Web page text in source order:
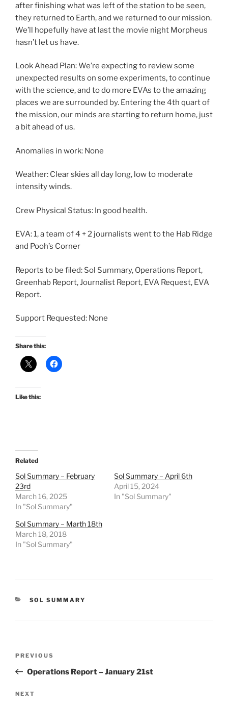
after finishing what was left of the station to be seen,
they returned to Earth, and we returned to our mission.
We’ll hopefully have at last the movie night Morpheus
hasn’t let us have.
Look Ahead Plan: We’re expecting to review some
unexpected results on some experiments, to continue
with the science, and to do more EVAs to the amazing
places we are surrounded by. Entering the 4th quart of
the mission, our minds are starting to return home, just
a bit ahead of us.
Anomalies in work: None
Weather: Clear skies all day long, low to moderate
intensity winds.
Crew Physical Status: In good health.
EVA: 1, a team of 4 + 2 journalists went to the Hab Ridge
and Pooh’s Corner
Reports to be filed: Sol Summary, Operations Report,
Greenhab Report, Journalist Report, EVA Request, EVA
Report.
Support Requested: None
Share this:
Like this:
Related
Sol Summary – February
23rd
March 16, 2025
In "Sol Summary"
Sol Summary – April 6th
April 15, 2024
In "Sol Summary"
Sol Summary – Marth 18th
March 18, 2018
In "Sol Summary"
CATEGORIES
SOL SUMMARY
Previous
Post
PREVIOUS
Operations Report – January 21st
Next
NEXT